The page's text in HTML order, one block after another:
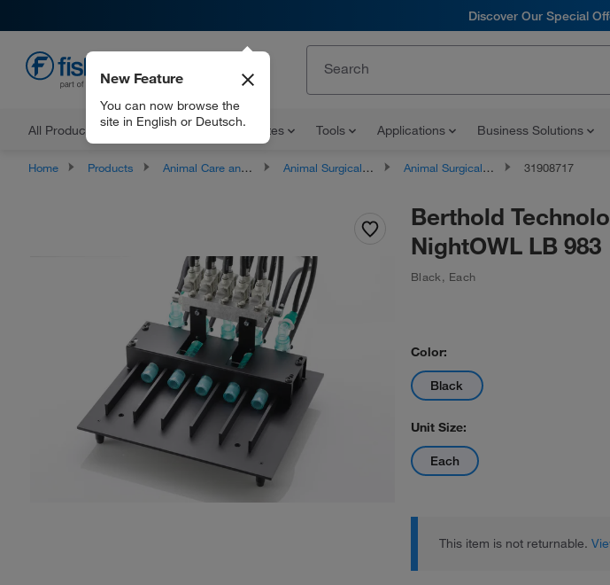
Discover Our Special
All Products Documents and Certificates Tools Applications Business Solutions
New Feature
You can now browse the
site in English or Deutsch.
Home Products Animal Care and Research Animal Surgical Devices Animal Surgical Equipment 31908717
Berthold
NightOWL LB 983
Black, Each
Color:
Black
Unit Size:
Each
This item is not returnable.